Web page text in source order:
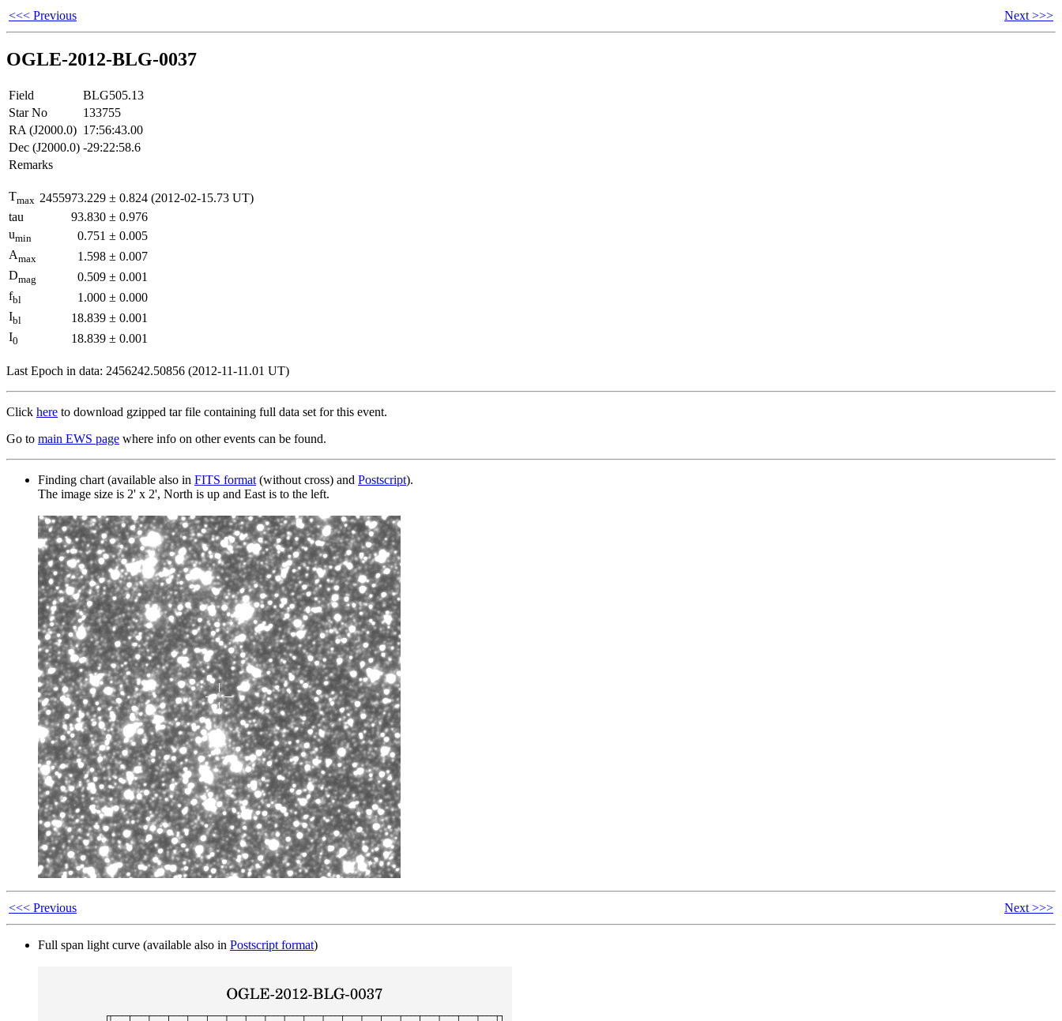
<<< Previous Next >>>
OGLE-2012-BLG-0037
Field
BLG505.13
Star No
133755
RA (J2000.0) 17:56:43.00
Dec (J2000.0) -29:22:58.6
Remarks
Tmax 2455973.229 ± 0.824 (2012-02-15.73 UT)
tau
93.830 ± 0.976
umin 0.751 ± 0.005
Amax 1.598 ± 0.007
Dmag 0.509 ± 0.001
fbl 1.000 ± 0.000
Ibl 18.839 ± 0.001
I0 18.839 ± 0.001
Last Epoch in data: 2456242.50856 (2012-11-11.01 UT)
Click here to download gzipped tar file containing full data set for this event.
Go to main EWS page where info on other events can be found.
Finding chart (available also in FITS format (without cross) and Postscript).
The image size is 2' x 2', North is up and East is to the left.
<<< Previous Next >>>
Full span light curve (available also in Postscript format)